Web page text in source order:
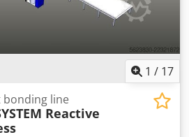
number: OP-65-YR Dkodpfxjy
1 / 17
bonding line
Reactive